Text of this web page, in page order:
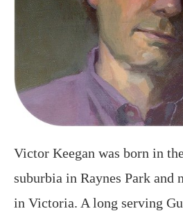
Victor Keegan was born in
suburbia in Raynes Park and
in Victoria. A long serving